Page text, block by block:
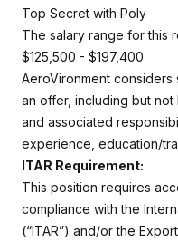
Top Secret with Poly
The salary range for this
$125,500 - $197,400
AeroVironment
an offer, including but
and associated
experience, education/
ITAR Requirement:
This position requires
compliance with the
(“ITAR”) and/or the